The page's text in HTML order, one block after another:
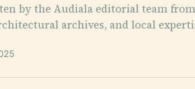
by the Audiala editorial team from
archives, and local